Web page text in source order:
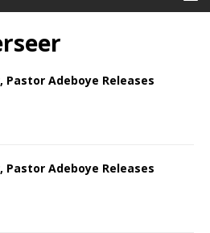
Pastor Adeboye Releases
Pastor Adeboye Releases